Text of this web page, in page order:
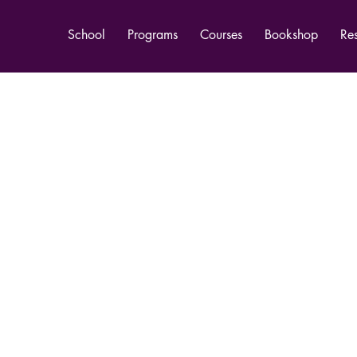
School Programs Courses Bookshop